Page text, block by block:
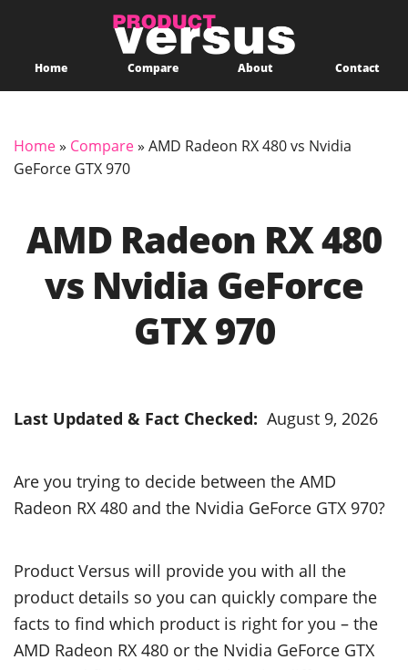
Home Compare About Contact
Home» Compare» AMD Radeon RX 480 vs Nvidia
GeForce GTX 970
AMD Radeon RX 480
vs Nvidia GeForce
GTX 970
Last Updated & Fact Checked: August 9, 2026
Are you trying to decide between the AMD
Radeon RX 480 and the Nvidia GeForce GTX 970?
Product Versus will provide you with all the
product details so you can quickly compare the
facts to find which product is right for you – the
AMD Radeon RX 480 or the Nvidia GeForce GTX